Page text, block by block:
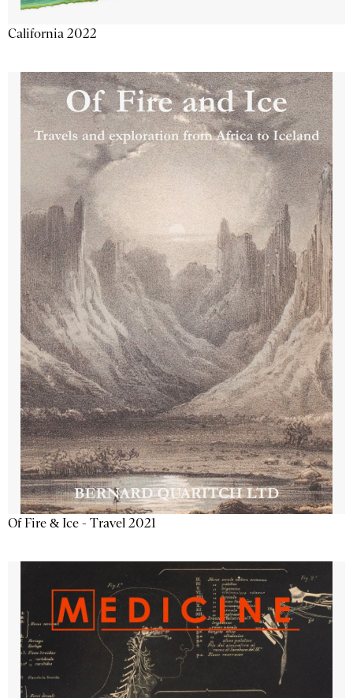
California 2022
Of Fire & Ice - Travel 2021